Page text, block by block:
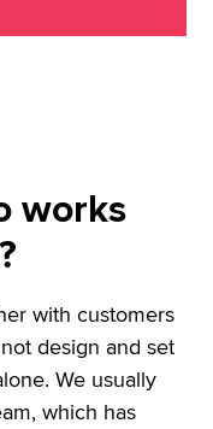
works
with customers
design and set
We usually
which has